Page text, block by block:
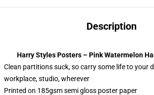
Description
Harry Styles Posters – Pink Watermelon
Clean partitions suck, so carry some life to your
workplace, studio, wherever
Printed on 185gsm semi gloss poster paper